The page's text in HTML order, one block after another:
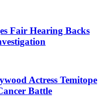
Fair Hearing Backs
Actress Temitope
Battle